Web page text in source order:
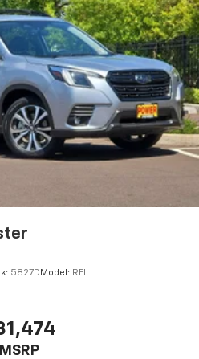
5827D Model: RFI
MSRP